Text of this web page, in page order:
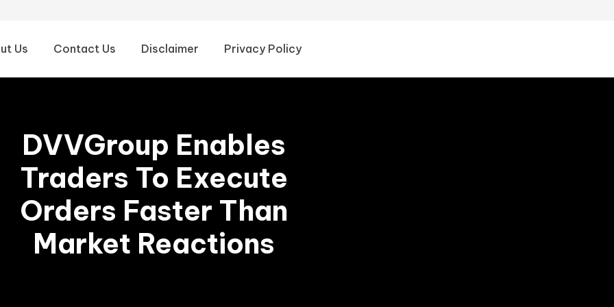
Us Contact Us Disclaimer Privacy Policy
DVVGroup Enables
Traders To Execute
Orders Faster Than
Market Reactions